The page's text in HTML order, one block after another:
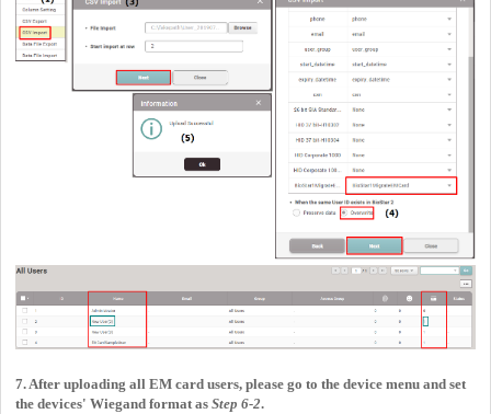
7. After uploading all EM card users, please go to the device menu and set
the devices' Wiegand format as Step 6-2.